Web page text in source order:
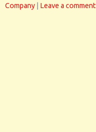
Company
Leave a comment